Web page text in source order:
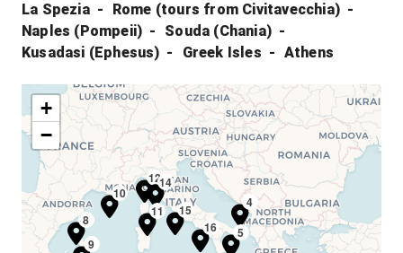
La Spezia
Rome (tours from Civitavecchia)
Naples (Pompeii)
Souda (Chania)
Kusadasi (Ephesus)
Greek Isles Athens
4
5
8
9
10
11
1213
14
15
16
+
−